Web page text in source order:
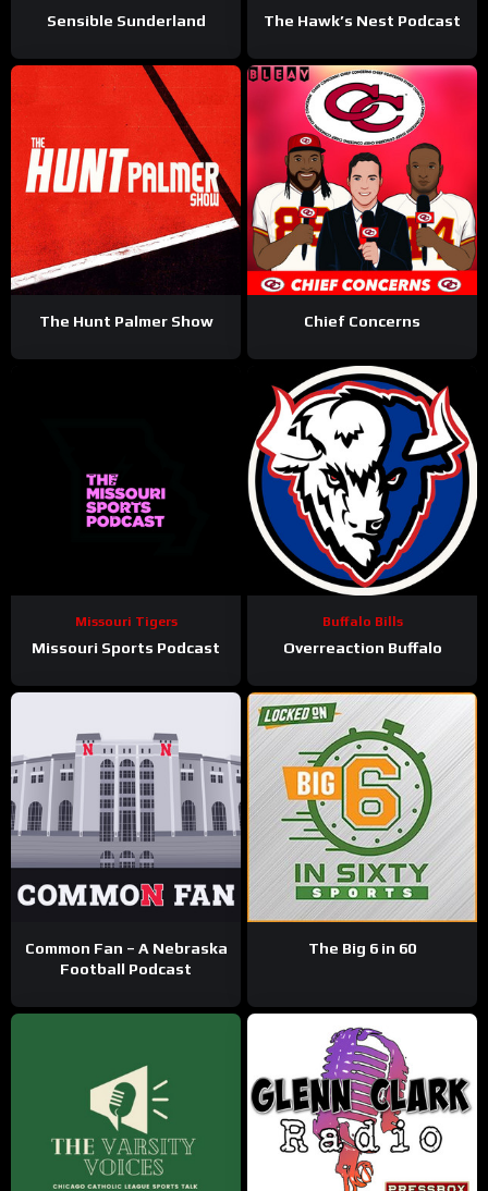
Sensible Sunderland The Hawk’s Nest Podcast
The Hunt Palmer Show Chief Concerns
Missouri Tigers
Missouri Sports Podcast
Buffalo Bills
Overreaction Buffalo
Common Fan – A Nebraska
Football Podcast
The Big 6 in 60